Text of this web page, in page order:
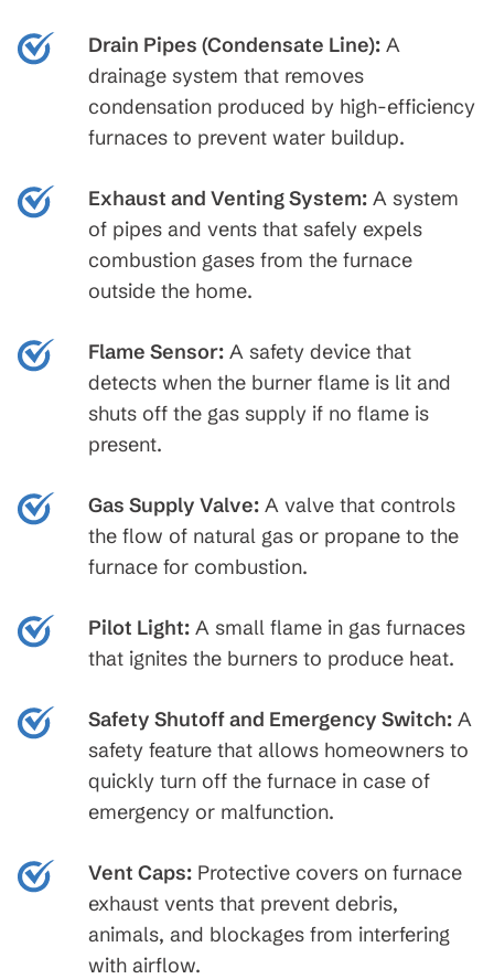
Drain Pipes (Condensate Line): A
drainage system that removes
condensation produced by high-efficiency
furnaces to prevent water buildup.
Exhaust and Venting System: A system
of pipes and vents that safely expels
combustion gases from the furnace
outside the home.
Flame Sensor: A safety device that
detects when the burner flame is lit and
shuts off the gas supply if no flame is
present.
Gas Supply Valve: A valve that controls
the flow of natural gas or propane to the
furnace for combustion.
Pilot Light: A small flame in gas furnaces
that ignites the burners to produce heat.
Safety Shutoff and Emergency Switch: A
safety feature that allows homeowners to
quickly turn off the furnace in case of
emergency or malfunction.
Vent Caps: Protective covers on furnace
exhaust vents that prevent debris,
animals, and blockages from interfering
with airflow.